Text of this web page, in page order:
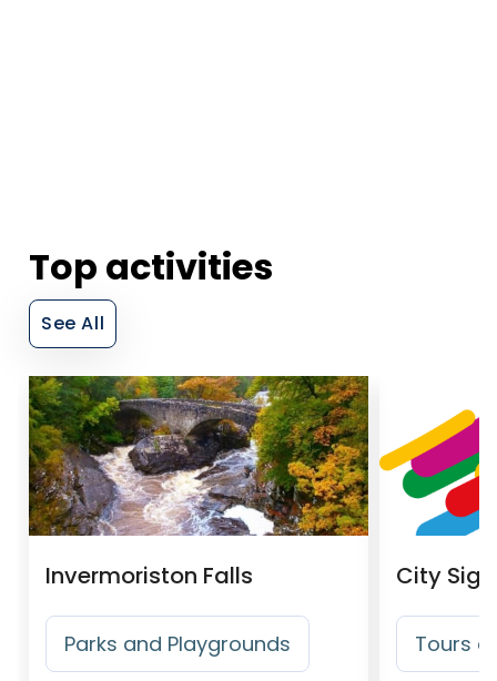
Top activities
See All
Invermoriston Falls
Parks and Playgrounds Tours